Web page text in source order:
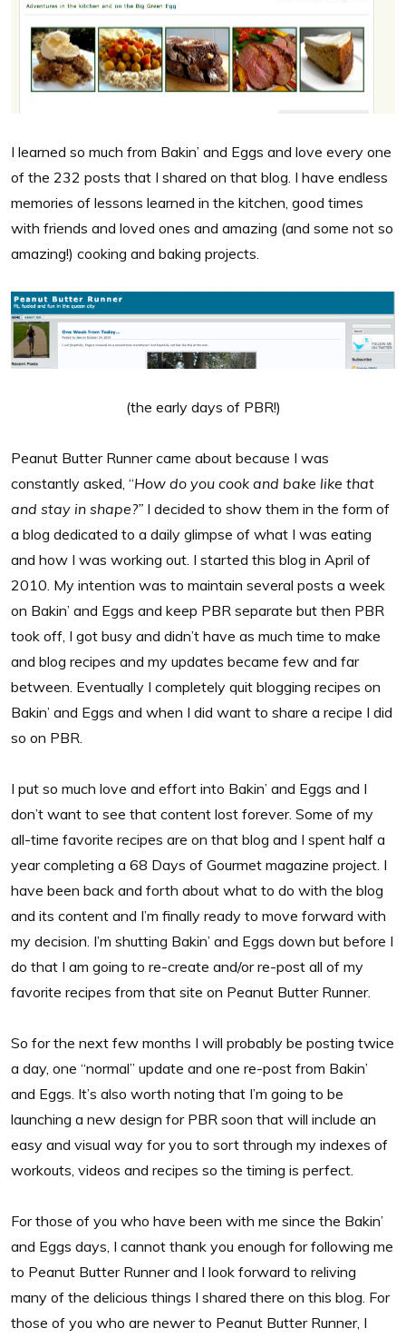
I learned so much from Bakin’ and Eggs and love every one
of the 232 posts that I shared on that blog. I have endless
memories of lessons learned in the kitchen, good times
with friends and loved ones and amazing (and some not so
amazing!) cooking and baking projects.
(the early days of PBR!)
Peanut Butter Runner came about because I was
constantly asked, “How do you cook and bake like that
and stay in shape?” I decided to show them in the form of
a blog dedicated to a daily glimpse of what I was eating
and how I was working out. I started this blog in April of
2010. My intention was to maintain several posts a week
on Bakin’ and Eggs and keep PBR separate but then PBR
took off, I got busy and didn’t have as much time to make
and blog recipes and my updates became few and far
between. Eventually I completely quit blogging recipes on
Bakin’ and Eggs and when I did want to share a recipe I did
so on PBR.
I put so much love and effort into Bakin’ and Eggs and I
don’t want to see that content lost forever. Some of my
all-time favorite recipes are on that blog and I spent half a
year completing a 68 Days of Gourmet magazine project. I
have been back and forth about what to do with the blog
and its content and I’m finally ready to move forward with
my decision. I’m shutting Bakin’ and Eggs down but before I
do that I am going to re-create and/or re-post all of my
favorite recipes from that site on Peanut Butter Runner.
So for the next few months I will probably be posting twice
a day, one “normal” update and one re-post from Bakin’
and Eggs. It’s also worth noting that I’m going to be
launching a new design for PBR soon that will include an
easy and visual way for you to sort through my indexes of
workouts, videos and recipes so the timing is perfect.
For those of you who have been with me since the Bakin’
and Eggs days, I cannot thank you enough for following me
to Peanut Butter Runner and I look forward to reliving
many of the delicious things I shared there on this blog. For
those of you who are newer to Peanut Butter Runner, I